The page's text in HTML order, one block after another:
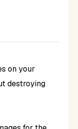
on your
destroying